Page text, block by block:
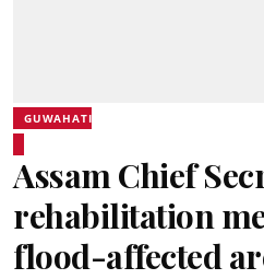
GUWAHATI
Assam Chief
rehabilitation
flood-affected